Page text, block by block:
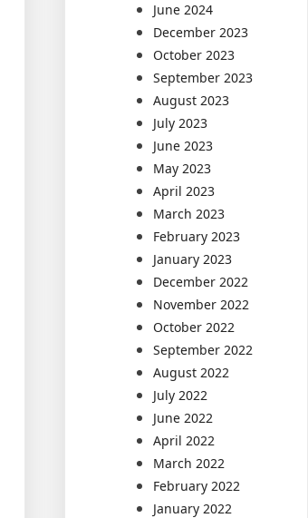
June 2024
December 2023
October 2023
September 2023
August 2023
July 2023
June 2023
May 2023
April 2023
March 2023
February 2023
January 2023
December 2022
November 2022
October 2022
September 2022
August 2022
July 2022
June 2022
April 2022
March 2022
February 2022
January 2022